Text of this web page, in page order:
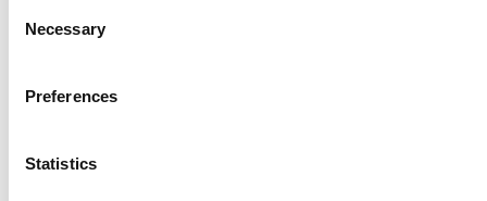
Selection
Necessary
Preferences
Statistics
community
1204(a) of the
Safety Code
and any